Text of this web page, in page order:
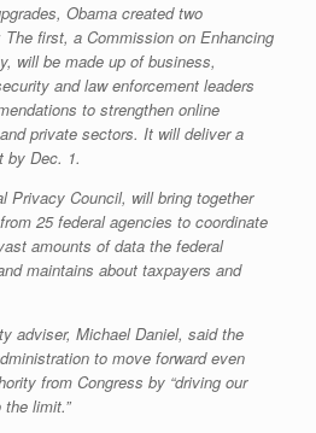
Obama created two
The first, a Commission on Enhancing
will be made up of business,
and law enforcement leaders
to strengthen online
private sectors. It will deliver a
by Dec. 1.
Privacy Council, will bring together
25 federal agencies to coordinate
amounts of data the federal
maintains about taxpayers and
adviser, Michael Daniel, said the
to move forward even
from Congress by “driving our
limit.”